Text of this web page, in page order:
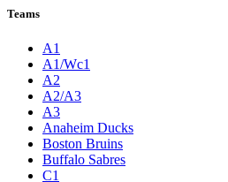
Teams
A1
A1/Wc1
A2
A2/A3
A3
Anaheim Ducks
Boston Bruins
Buffalo Sabres
C1